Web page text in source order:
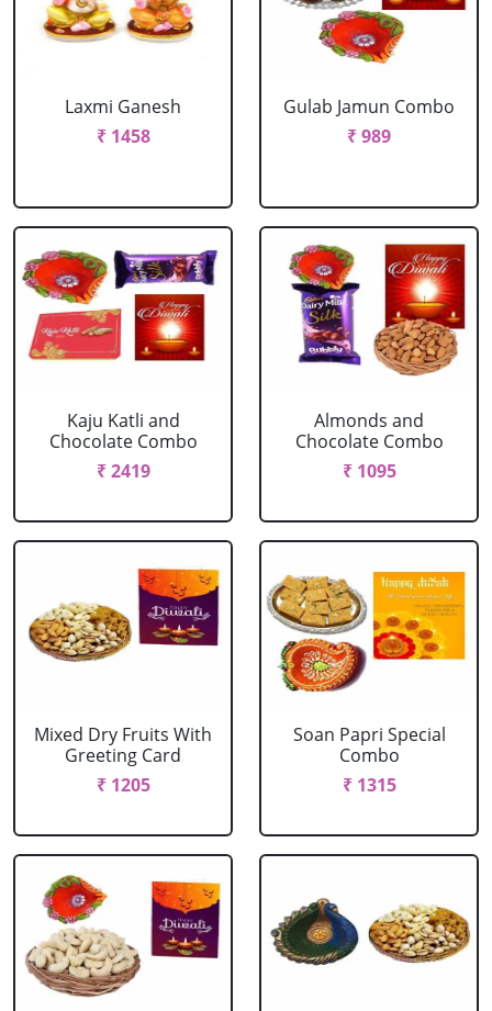
Laxmi Ganesh
₹ 1458
Gulab Jamun Combo
₹ 989
Kaju Katli and
Chocolate Combo
₹ 2419
Almonds and
Chocolate Combo
₹ 1095
Mixed Dry Fruits With
Greeting Card
₹ 1205
Soan Papri Special
Combo
₹ 1315